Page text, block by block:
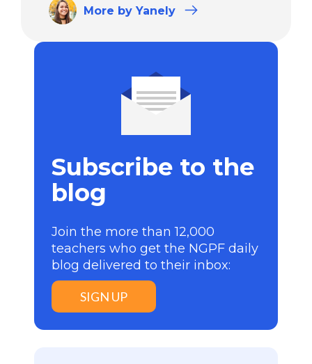
More by Yanely
Subscribe to the
blog
Join the more than 12,000
teachers who get the NGPF daily
blog delivered to their inbox:
SIGN UP